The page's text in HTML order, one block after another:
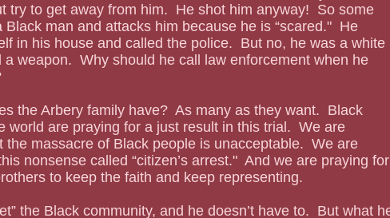
try to get away from him.  He shot him anyway!  So some
man and attacks him because he is “scared."  He
in his house and called the police.  But no, he was a white
weapon.  Why should he call law enforcement when he
world are praying for a just result in this trial.  We are
the massacre of Black people is unacceptable.  We are
nonsense called “citizen’s arrest."  And we are praying for
to keep the faith and keep representing.